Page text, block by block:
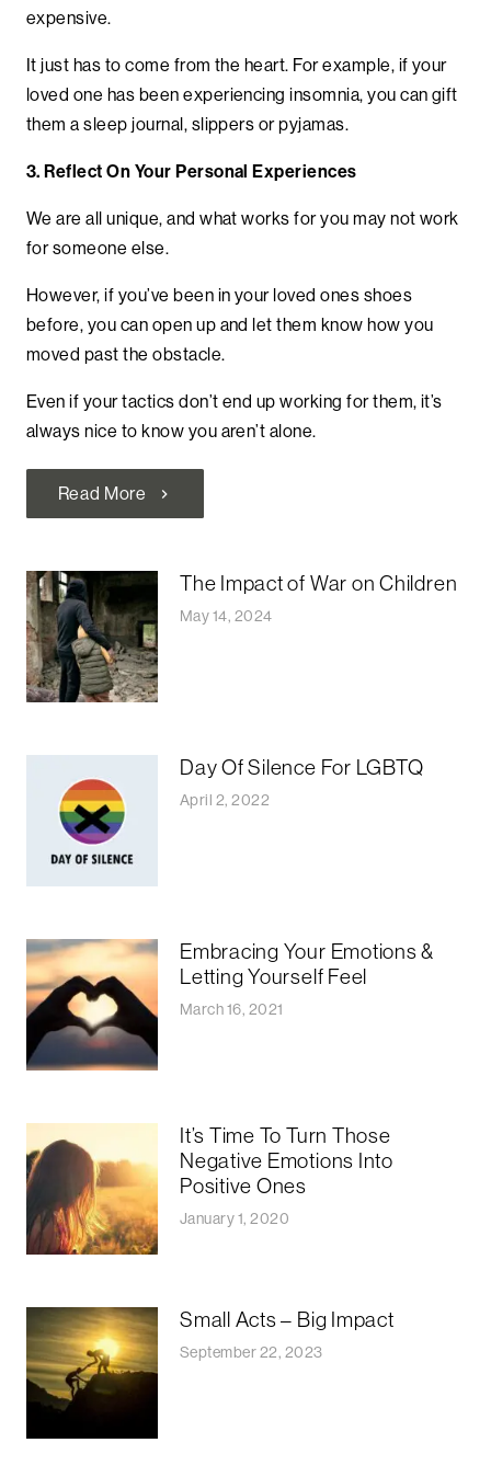
expensive.
It just has to come from the heart. For example, if your
loved one has been experiencing insomnia, you can gift
them a sleep journal, slippers or pyjamas.
3. Reflect On Your Personal Experiences
We are all unique, and what works for you may not work
for someone else.
However, if you’ve been in your loved ones shoes
before, you can open up and let them know how you
moved past the obstacle.
Even if your tactics don’t end up working for them, it’s
always nice to know you aren’t alone.
Read More chevron_right
The Impact of War on Children
May 14, 2024
Day Of Silence For LGBTQ
April 2, 2022
Embracing Your Emotions &
Letting Yourself Feel
March 16, 2021
It’s Time To Turn Those
Negative Emotions Into
Positive Ones
January 1, 2020
Small Acts – Big Impact
September 22, 2023